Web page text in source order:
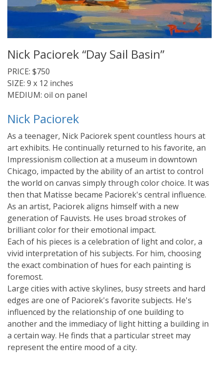
Nick Paciorek “Day Sail Basin”
PRICE: $750
SIZE: 9 x 12 inches
MEDIUM: oil on panel
Nick Paciorek
As a teenager, Nick Paciorek spent countless hours at
art exhibits. He continually returned to his favorite, an
Impressionism collection at a museum in downtown
Chicago, impacted by the ability of an artist to control
the world on canvas simply through color choice. It was
then that Matisse became Paciorek's central influence.
As an artist, Paciorek aligns himself with a new
generation of Fauvists. He uses broad strokes of
brilliant color for their emotional impact.
Each of his pieces is a celebration of light and color, a
vivid interpretation of his subjects. For him, choosing
the exact combination of hues for each painting is
foremost.
Large cities with active skylines, busy streets and hard
edges are one of Paciorek's favorite subjects. He's
influenced by the relationship of one building to
another and the immediacy of light hitting a building in
a certain way. He finds that a particular street may
represent the entire mood of a city.